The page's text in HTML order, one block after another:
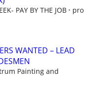
PAY BY THE JOB
pro
WANTED – LEAD
Painting and